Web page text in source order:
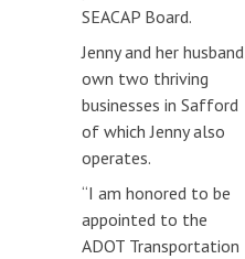
SEACAP Board.
Jenny and her husband
own two thriving
businesses in Safford
of which Jenny also
operates.
“I am honored to be
appointed to the
ADOT Transportation